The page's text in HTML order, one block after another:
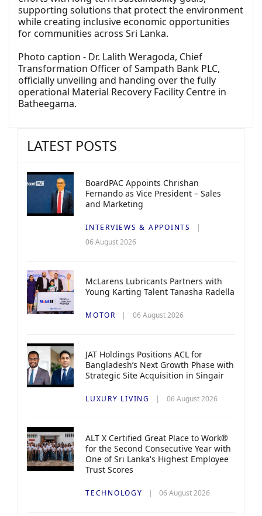
supporting solutions that protect the environment
while creating inclusive economic opportunities
for communities across Sri Lanka.
Photo caption - Dr. Lalith Weragoda, Chief
Transformation Officer of Sampath Bank PLC,
officially unveiling and handing over the fully
operational Material Recovery Facility Centre in
Batheegama.
LATEST POSTS
BoardPAC Appoints Chrishan
Fernando as Vice President – Sales
and Marketing
INTERVIEWS & APPOINTS
06 August 2026
McLarens Lubricants Partners with
Young Karting Talent Tanasha Radella
MOTOR 06 August 2026
JAT Holdings Positions ACL for
Bangladesh’s Next Growth Phase with
Strategic Site Acquisition in Singair
LUXURY LIVING 06 August 2026
ALT X Certified Great Place to Work®
for the Second Consecutive Year with
One of Sri Lanka's Highest Employee
Trust Scores
TECHNOLOGY 06 August 2026